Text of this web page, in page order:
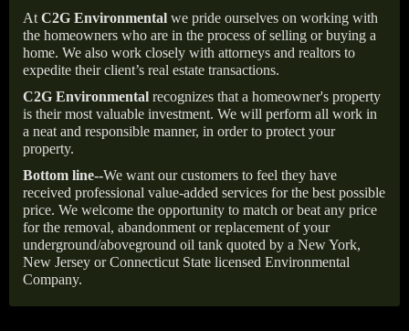
At C2G Environmental we pride ourselves on working with
the homeowners who are in the process of selling or buying a
home. We also work closely with attorneys and realtors to
expedite their client’s real estate transactions.
C2G Environmental recognizes that a homeowner's property
is their most valuable investment. We will perform all work in
a neat and responsible manner, in order to protect your
property.
Bottom line--We want our customers to feel they have
received professional value-added services for the best possible
price. We welcome the opportunity to match or beat any price
for the removal, abandonment or replacement of your
underground/aboveground oil tank quoted by a New York,
New Jersey or Connecticut State licensed Environmental
Company.